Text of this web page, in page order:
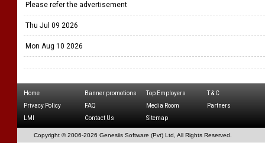
Please refer the advertisement
Thu Jul 09 2026
Mon Aug 10 2026
Home Banner promotions Top Employers
T & C
Privacy Policy
FAQ Media Room
Partners
LMI
Contact Us Sitemap
Copyright © 2006-2026 Genesiis Software (Pvt) Ltd, All Rights Reserved.